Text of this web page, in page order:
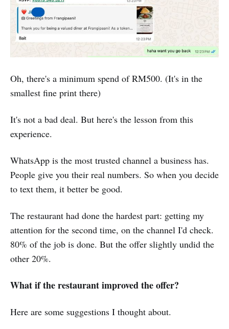
Oh, there's a minimum spend of RM500. (It's in the
smallest fine print there)
It's not a bad deal. But here's the lesson from this
experience.
WhatsApp is the most trusted channel a business has.
People give you their real numbers. So when you decide
to text them, it better be good.
The restaurant had done the hardest part: getting my
attention for the second time, on the channel I'd check.
80% of the job is done. But the offer slightly undid the
other 20%.
What if the restaurant improved the offer?
Here are some suggestions I thought about.